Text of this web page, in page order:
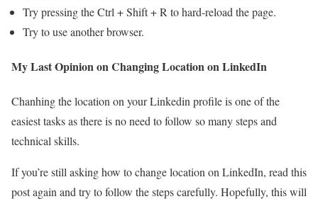
Try pressing the Ctrl + Shift + R to hard-reload the page.
Try to use another browser.
My Last Opinion on Changing Location on LinkedIn
Chanhing the location on your Linkedin profile is one of the
easiest tasks as there is no need to follow so many steps and
technical skills.
If you’re still asking how to change location on LinkedIn, read this
post again and try to follow the steps carefully. Hopefully, this will